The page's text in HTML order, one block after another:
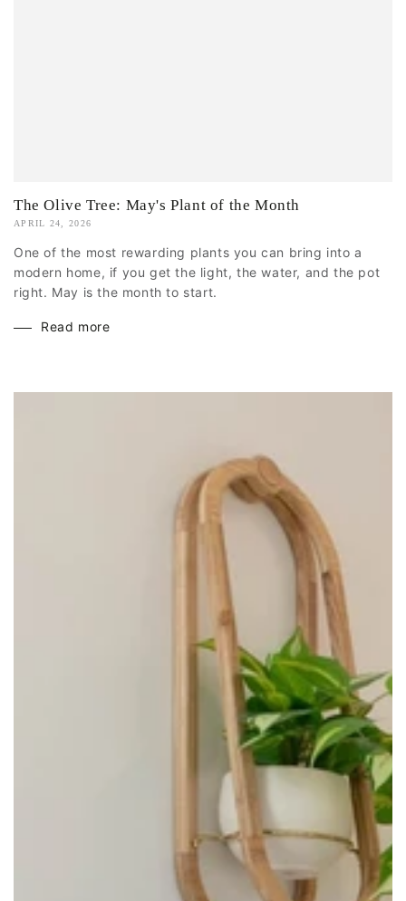
The Olive Tree: May's Plant of the Month
APRIL 24, 2026
One of the most rewarding plants you can bring into a
modern home, if you get the light, the water, and the pot
right. May is the month to start.
Read more